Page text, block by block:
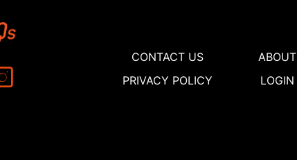
CONTACT US ABOUT
PRIVACY POLICY
LOGIN